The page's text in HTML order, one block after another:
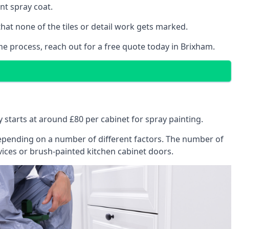
spray coat.
none of the tiles or detail work gets marked.
process, reach out for a free quote today in Brixham.
at around £80 per cabinet for spray painting.
on a number of different factors. The number of
or brush-painted kitchen cabinet doors.